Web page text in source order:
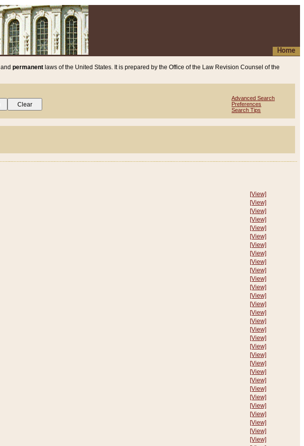
Home
and permanent laws of the United States. It is prepared by the Office of the Law Revision Counsel of the
Advanced Search
Preferences
Search Tips